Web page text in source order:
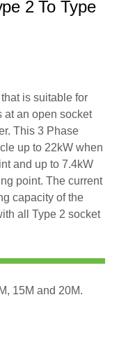
2 To Type
is suitable for
at an open socket
This 3 Phase
up to 22kW when
and up to 7.4kW
point. The current
capacity of the
all Type 2 socket
15M and 20M.